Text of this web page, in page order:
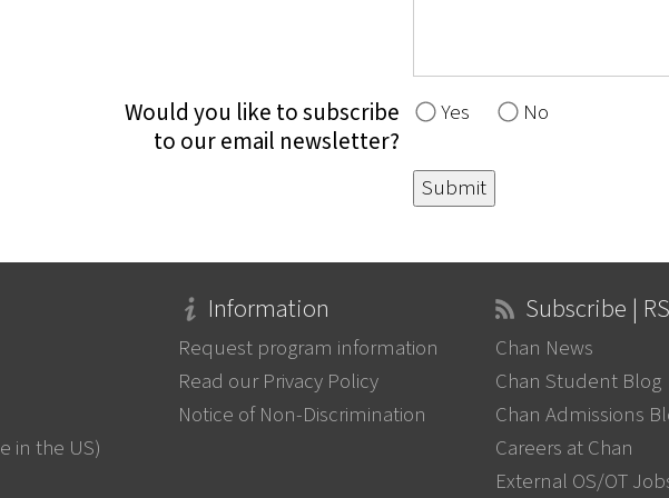
Would you like to subscribe
to our email newsletter?
Yes No
in the US)
Information
Request program information
Read our Privacy Policy
Notice of Non-Discrimination
Subscribe |
Chan News
Chan Student Blog
Chan Admissions
Careers at Chan
External OS/OT